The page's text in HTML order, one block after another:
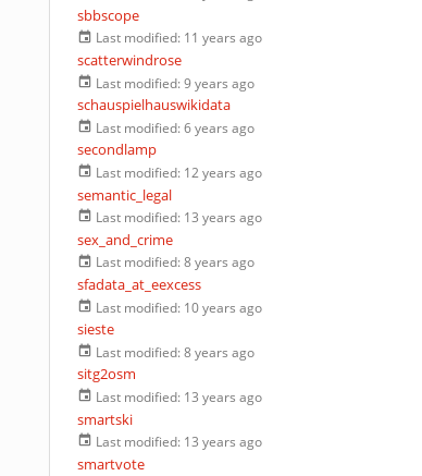
sbbscope
Last modified: 11 years ago
scatterwindrose
Last modified:9 years ago
schauspielhauswikidata
Last modified:6 years ago
secondlamp
Last modified: 12 years ago
semantic_legal
Last modified: 13 years ago
sex_and_crime
Last modified:8 years ago
sfadata_at_eexcess
Last modified: 10 years ago
sieste
Last modified:8 years ago
sitg2osm
Last modified: 13 years ago
smartski
Last modified: 13 years ago
smartvote